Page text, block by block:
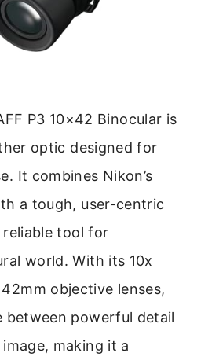
P3 10×42 Binocular is
optic designed for
It combines Nikon’s
a tough, user-centric
tool for
world. With its 10x
objective lenses,
between powerful detail
making it a